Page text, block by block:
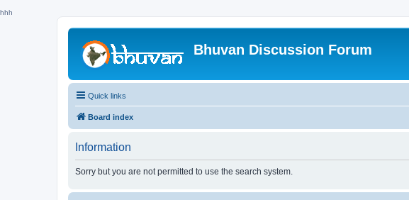
hhh
Bhuvan Discussion Forum
Quick links
Board index
Information
Sorry but you are not permitted to use the search system.